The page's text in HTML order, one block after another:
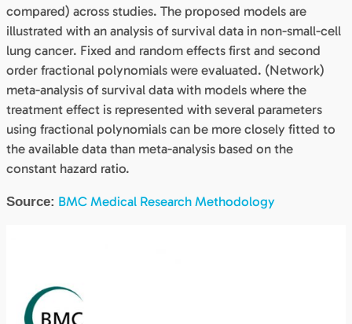
compared) across studies. The proposed models are
illustrated with an analysis of survival data in non-small-cell
lung cancer. Fixed and random effects first and second
order fractional polynomials were evaluated. (Network)
meta-analysis of survival data with models where the
treatment effect is represented with several parameters
using fractional polynomials can be more closely fitted to
the available data than meta-analysis based on the
constant hazard ratio.
Source: BMC Medical Research Methodology